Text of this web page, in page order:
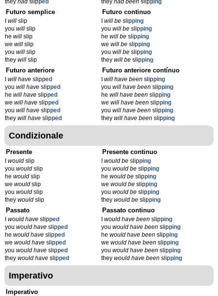
they had slipped
they had beenslipping
Futuro semplice
will slip
you will slip
he will slip
we will slip
you will slip
they will slip
Futuro continuo
will beslipping
you will beslipping
he will beslipping
we will beslipping
you will beslipping
they will beslipping
Futuro anteriore
will have slipped
you will have slipped
he will have slipped
we will have slipped
you will have slipped
they will have slipped
Futuro anteriore contínuo
will have beenslipping
you will have beenslipping
he will have beenslipping
we will have beenslipping
you will have beenslipping
they will have beenslipping
Condizionale
Presente
would slip
you would slip
he would slip
we would slip
you would slip
they would slip
Presente continuo
would beslipping
you would beslipping
he would beslipping
we would beslipping
you would beslipping
they would beslipping
Passato
would have slipped
you would have slipped
he would have slipped
we would have slipped
you would have slipped
they would have slipped
Passato continuo
would have beenslipping
you would have beenslipping
he would have beenslipping
we would have beenslipping
you would have beenslipping
they would have beenslipping
Imperativo
Imperativo